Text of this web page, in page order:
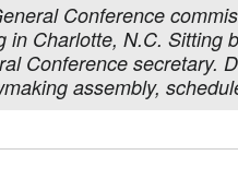
Conference
in Charlotte, N.C.
Conference secretary.
assembly,